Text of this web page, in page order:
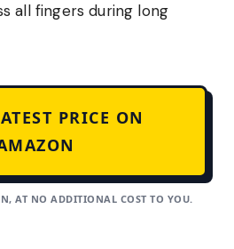
all fingers during long
PRICE ON
AT NO ADDITIONAL COST TO YOU.